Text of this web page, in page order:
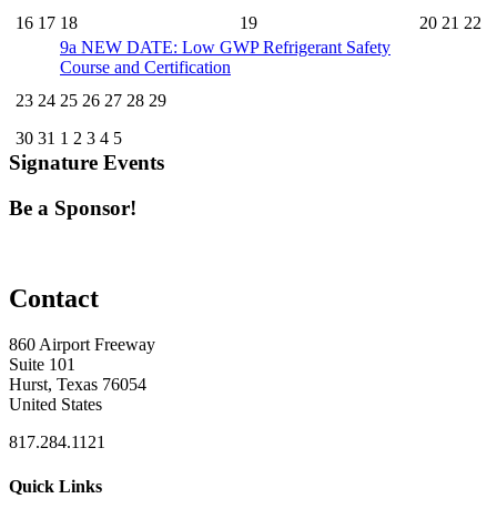
16 17 18 19 20 21 22
9a NEW DATE: Low GWP Refrigerant Safety
Course and Certification
23 24 25 26 27 28 29
30 31 1 2 3 4 5
Signature Events
Be a Sponsor!
Contact
860 Airport Freeway
Suite 101
Hurst, Texas 76054
United States
817.284.1121
Quick Links